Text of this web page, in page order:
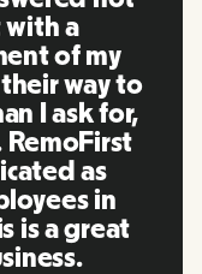
compared
been
and the
replying
than
making
people
highly
network.